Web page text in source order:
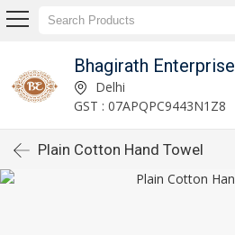
Bhagirath Enterprise
Delhi
GST : 07APQPC9443N1Z8
Plain Cotton Hand Towel